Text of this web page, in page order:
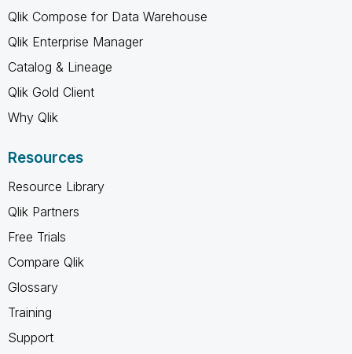
Qlik Compose for Data Warehouse
Qlik Enterprise Manager
Catalog & Lineage
Qlik Gold Client
Why Qlik
Resources
Resource Library
Qlik Partners
Free Trials
Compare Qlik
Glossary
Training
Support